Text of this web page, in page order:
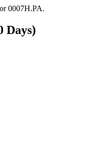
0007H.PA.
Days)